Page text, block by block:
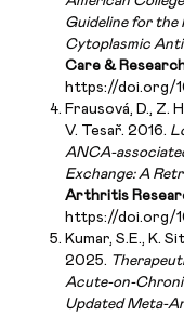
Guideline for
Cytoplasmic
Care &
https://doi.org/
Frausová, D., Z.
V. Tesař. 2016.
ANCA-
Exchange: A
Arthritis
https://doi.org/
Kumar, S.E., K.
2025.
Acute-on-
Updated Meta-